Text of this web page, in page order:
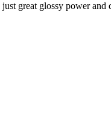
great glossy power